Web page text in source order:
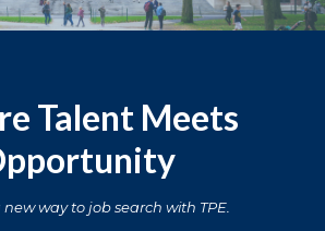
Talent Meets
new way to job search with TPE.